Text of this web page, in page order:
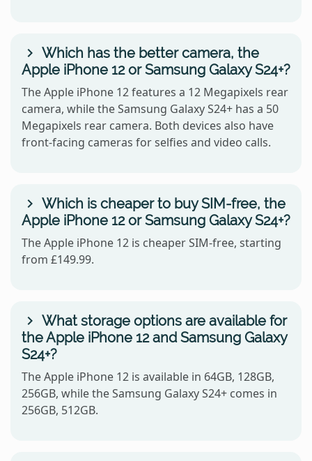
Which has the better camera, the
Apple iPhone 12 or Samsung Galaxy S24+?
The Apple iPhone 12 features a 12 Megapixels rear
camera, while the Samsung Galaxy S24+ has a 50
Megapixels rear camera. Both devices also have
front-facing cameras for selfies and video calls.
Which is cheaper to buy SIM-free, the
Apple iPhone 12 or Samsung Galaxy S24+?
The Apple iPhone 12 is cheaper SIM-free, starting
from £149.99.
What storage options are available for
the Apple iPhone 12 and Samsung Galaxy
S24+?
The Apple iPhone 12 is available in 64GB, 128GB,
256GB, while the Samsung Galaxy S24+ comes in
256GB, 512GB.